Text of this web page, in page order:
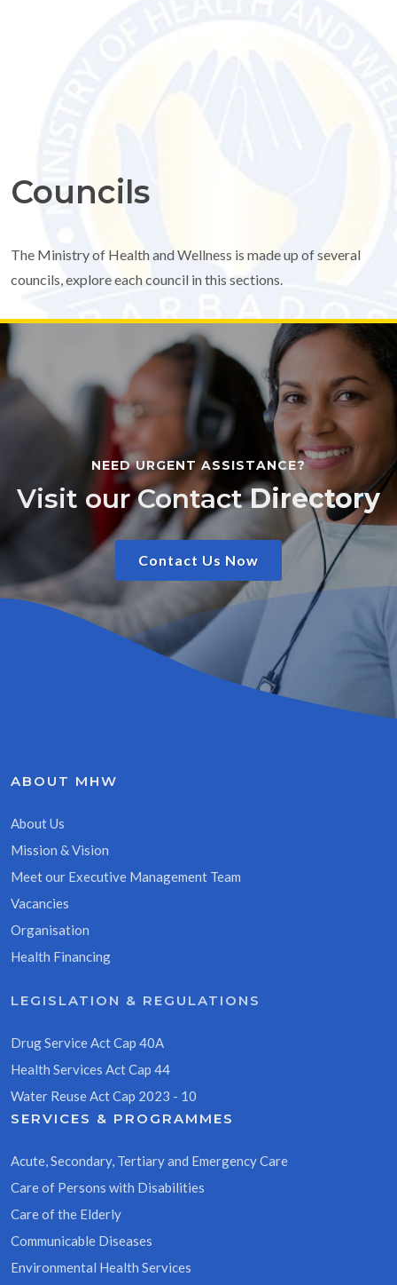
Councils
The Ministry of Health and Wellness is made up of several
councils, explore each council in this sections.
NEED URGENT ASSISTANCE?
Visit our ContactDirectory
Contact Us Now
ABOUT MHW
About Us
Mission & Vision
Meet our Executive Management Team
Vacancies
Organisation
Health Financing
LEGISLATION & REGULATIONS
Drug Service Act Cap 40A
Health Services Act Cap 44
Water Reuse Act Cap 2023 - 10
SERVICES & PROGRAMMES
Acute, Secondary, Tertiary and Emergency Care
Care of Persons with Disabilities
Care of the Elderly
Communicable Diseases
Environmental Health Services